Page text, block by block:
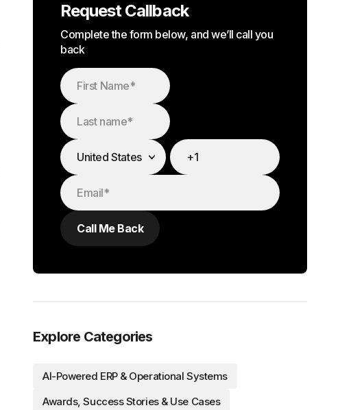
Request Callback
Complete the form below, and we’ll call you
back
Explore Categories
AI-Powered ERP & Operational Systems
Awards, Success Stories & Use Cases